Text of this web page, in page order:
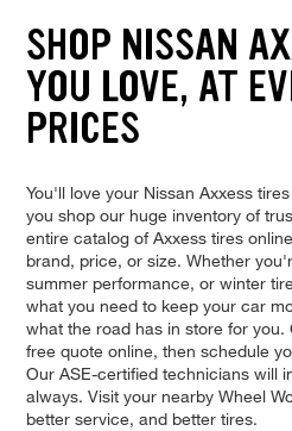
SHOP NISSAN
YOU LOVE, AT
PRICES
You'll love your Nissan Axxess
you shop our huge inventory of
entire catalog of Axxess tires
brand, price, or size. Whether
summer performance, or winter
what you need to keep your car
what the road has in store for you.
free quote online, then schedule
Our ASE-certified technicians will
always. Visit your nearby Wheel
better service, and better tires.